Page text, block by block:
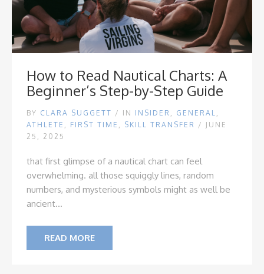
How to Read Nautical Charts: A
Beginner’s Step-by-Step Guide
BY CLARA SUGGETT / IN INSIDER , GENERAL ,
ATHLETE , FIRST TIME , SKILL TRANSFER / JUNE
25, 2025
that first glimpse of a nautical chart can feel
overwhelming. all those squiggly lines, random
numbers, and mysterious symbols might as well be
ancient...
READ MORE